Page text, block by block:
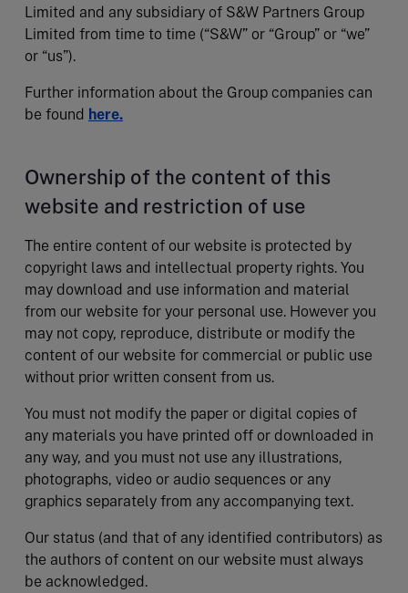
Limited and any subsidiary of S&W Partners Group
Limited from time to time (“S&W” or “Group” or “we”
or “us”).
Further information about the Group companies can
be found here.
Ownership of the content of this
website and restriction of use
The entire content of our website is protected by
copyright laws and intellectual property rights. You
may download and use information and material
from our website for your personal use. However you
may not copy, reproduce, distribute or modify the
content of our website for commercial or public use
without prior written consent from us.
You must not modify the paper or digital copies of
any materials you have printed off or downloaded in
any way, and you must not use any illustrations,
photographs, video or audio sequences or any
graphics separately from any accompanying text.
Our status (and that of any identified contributors) as
the authors of content on our website must always
be acknowledged.